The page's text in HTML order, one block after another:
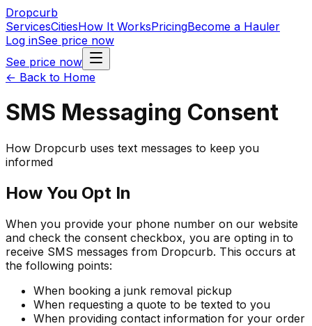
Dropcurb
ServicesCitiesHow It WorksPricingBecome a Hauler
Log inSee price now
See price now
← Back to Home
SMS Messaging Consent
How Dropcurb uses text messages to keep you
informed
How You Opt In
When you provide your phone number on our website
and check the consent checkbox, you are opting in to
receive SMS messages from Dropcurb. This occurs at
the following points:
When booking a junk removal pickup
When requesting a quote to be texted to you
When providing contact information for your order